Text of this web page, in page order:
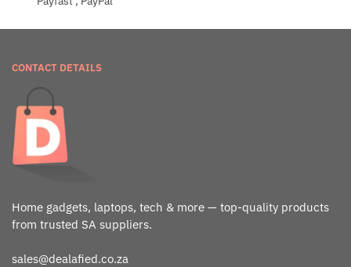
CONTACT DETAILS
Home gadgets, laptops, tech & more — top-quality products
from trusted SA suppliers.
sales@dealafied.co.za